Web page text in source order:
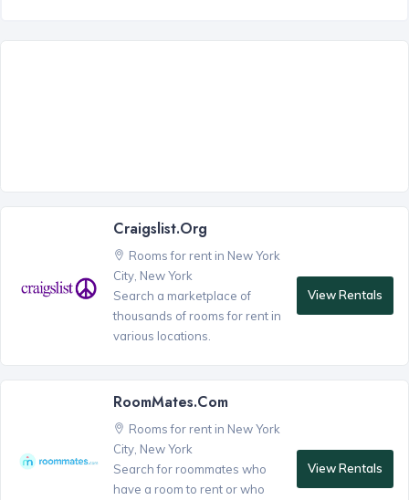
Craigslist.org
Rooms for rent in New York
City, New York
Search a marketplace of
thousands of rooms for rent in
various locations.
View Rentals
RoomMates.com
Rooms for rent in New York
City, New York
Search for roommates who
have a room to rent or who
View Rentals